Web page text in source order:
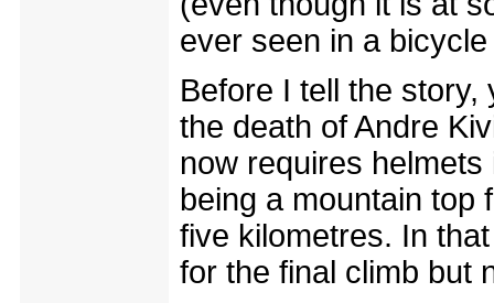
ever seen in a
Before I tell the
the death of Andre
now requires
being a mountain top
five kilometres. In
for the final climb but